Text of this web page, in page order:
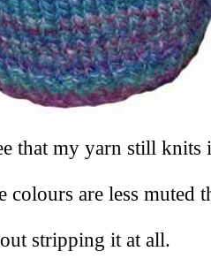
that my yarn still
colours are less muted
stripping it at all.